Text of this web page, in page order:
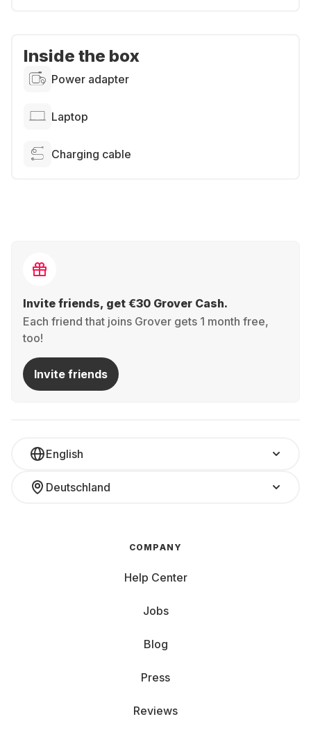
Inside the box
Power adapter
Laptop
Charging cable
Invite friends, get €30 Grover Cash.
Each friend that joins Grover gets 1 month free,
too!
Invite friends
English
Deutschland
COMPANY
Help Center
Jobs
Blog
Press
Reviews